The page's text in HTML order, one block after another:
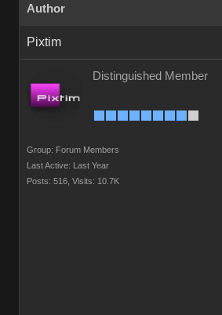
Author
Pixtim
Distinguished Member
Group: Forum Members
Last Active: Last Year
Posts: 516, Visits: 10.7K